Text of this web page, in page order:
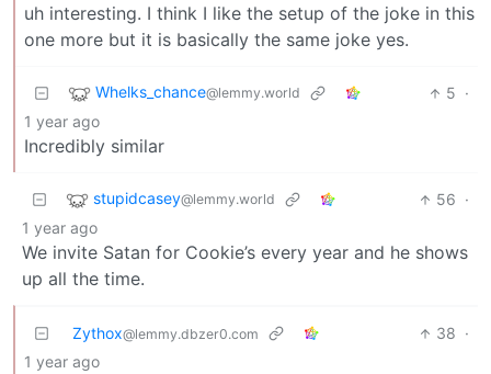
uh interesting. I think I like the setup of the joke in this
one more but it is basically the same joke yes.
Whelks_chance@lemmy.world 5 ·
1 year ago
Incredibly similar
stupidcasey@lemmy.world 56 ·
1 year ago
We invite Satan for Cookie’s every year and he shows
up all the time.
Zythox@lemmy.dbzer0.com 38 ·
1 year ago